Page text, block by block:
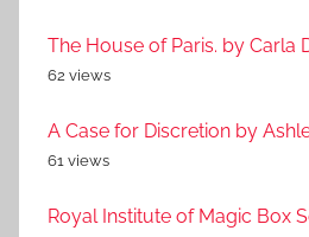
The House of Paris. by Carla
62 views
A Case for Discretion by
61 views
Royal Institute of Magic Box